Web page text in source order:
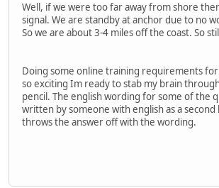
Well, if we were too far away from shore
signal. We are standby at anchor due to no
So we are about 3-4 miles off the coast. So
Doing some online training requirements
so exciting Im ready to stab my brain
pencil. The english wording for some of the
written by someone with english as a second
throws the answer off with the wording.